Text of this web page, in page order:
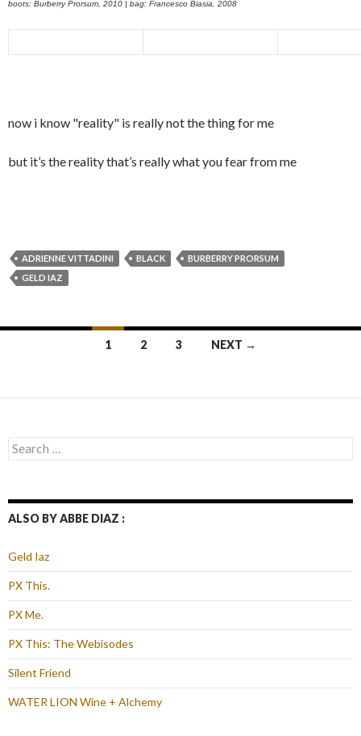
boots: Burberry Prorsum, 2010 | bag: Francesco Biasia, 2008
now i know "reality" is really not the thing for me
but it’s the reality that’s really what you fear from me
ADRIENNE VITTADINI BLACK
BURBERRY PRORSUM
GELD IAZ
1 2 3 NEXT →
Search
for:
ALSO BY ABBE DIAZ :
Geld Iaz
PX This.
PX Me.
PX This: The Webisodes
Silent Friend
WATER LION Wine + Alchemy